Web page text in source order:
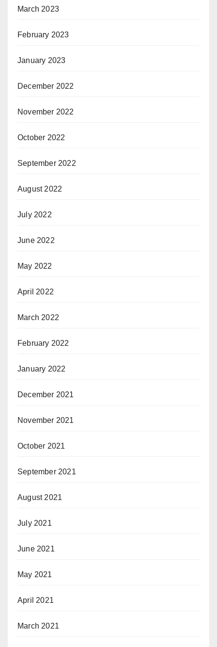
March 2023
February 2023
January 2023
December 2022
November 2022
October 2022
September 2022
August 2022
July 2022
June 2022
May 2022
April 2022
March 2022
February 2022
January 2022
December 2021
November 2021
October 2021
September 2021
August 2021
July 2021
June 2021
May 2021
April 2021
March 2021